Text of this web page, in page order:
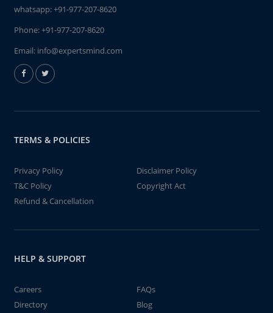
whatsapp:+91-977-207-8620
Phone:+91-977-207-8620
Email: info@expertsmind.com
TERMS & POLICIES
Privacy Policy
Disclaimer Policy
T&C Policy
Copyright Act
Refund & Cancellation
HELP & SUPPORT
Careers
FAQs
Directory
Blog